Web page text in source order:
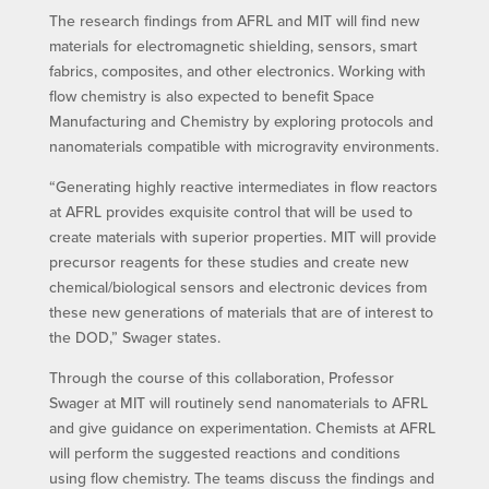
The research findings from AFRL and MIT will find new
materials for electromagnetic shielding, sensors, smart
fabrics, composites, and other electronics. Working with
flow chemistry is also expected to benefit Space
Manufacturing and Chemistry by exploring protocols and
nanomaterials compatible with microgravity environments.
“Generating highly reactive intermediates in flow reactors
at AFRL provides exquisite control that will be used to
create materials with superior properties. MIT will provide
precursor reagents for these studies and create new
chemical/biological sensors and electronic devices from
these new generations of materials that are of interest to
the DOD,” Swager states.
Through the course of this collaboration, Professor
Swager at MIT will routinely send nanomaterials to AFRL
and give guidance on experimentation. Chemists at AFRL
will perform the suggested reactions and conditions
using flow chemistry. The teams discuss the findings and